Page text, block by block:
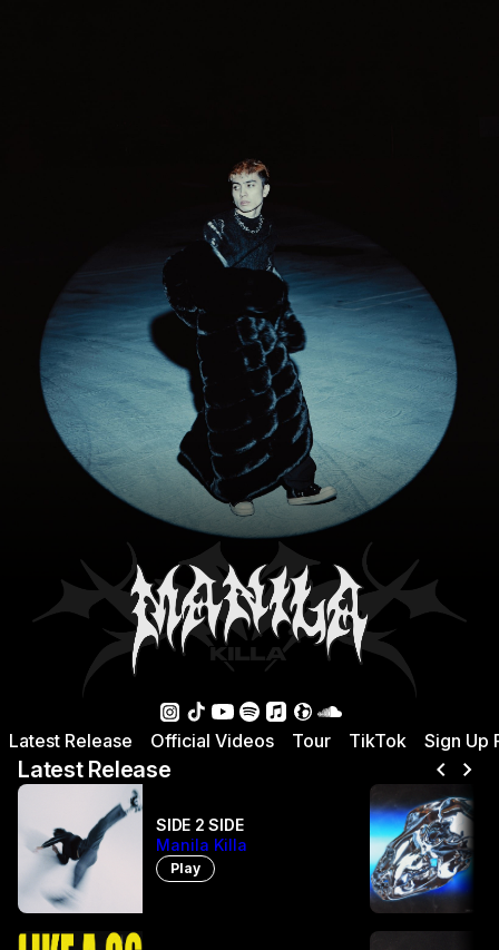
Latest Release Official Videos Tour TikTok Sign Up
Latest Release chevron_left chevron_right
SIDE 2 SIDE
Manila Killa
Play